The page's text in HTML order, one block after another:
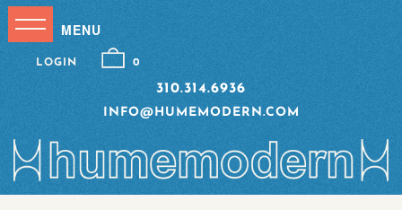
310.314.6936
INFO@HUMEMODERN.COM
LOGIN 0